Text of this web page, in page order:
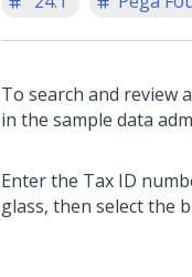
To search and review
in the sample data
Enter the Tax ID
glass, then select the